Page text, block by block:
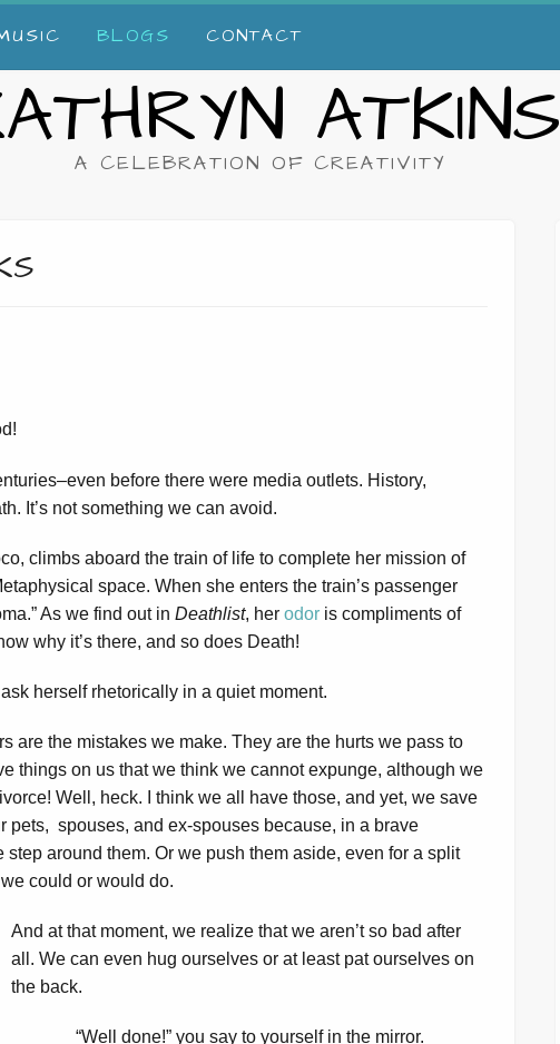
BLOGS CONTACT
ATKINS
A CELEBRATION OF CREATIVITY
before there were media outlets. History,
It’s not something we can avoid.
climbs aboard the train of life to complete her mission of
space. When she enters the train’s passenger
As we find out in Deathlist, her odor is compliments of
why it’s there, and so does Death!
herself rhetorically in a quiet moment.
are the mistakes we make. They are the hurts we pass to
things on us that we think we cannot expunge, although we
Well, heck. I think we all have those, and yet, we save
pets, spouses, and ex-spouses because, in a brave
around them. Or we push them aside, even for a split
could or would do.
And at that moment, we realize that we aren’t so bad after
all. We can even hug ourselves or at least pat ourselves on
the back.
“Well done!” you say to yourself in the mirror.